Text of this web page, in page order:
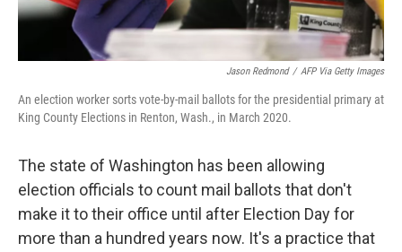
Jason Redmond / AFP Via Getty Images
An election worker sorts vote-by-mail ballots for the presidential primary at
King County Elections in Renton, Wash., in March 2020.
The state of Washington has been allowing
election officials to count mail ballots that don't
make it to their office until after Election Day for
more than a hundred years now. It's a practice that